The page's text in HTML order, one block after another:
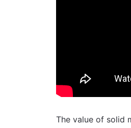
The value of solid